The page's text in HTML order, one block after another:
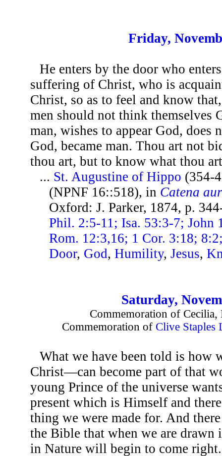
Friday,
He enters by the door who
suffering of Christ, who is
Christ, so as to feel and know
men should not think themselves
man, wishes to appear God,
God, became man. Thou art not
thou art, but to know what thou
... St. Augustine of Hippo (354-
(NPNF 16::518), in Catena
Oxford: J. Parker, 1874, p.
Phil. 2:5-11; Isa. 53:3-7; John
Rom. 12:3,16; 1 Cor. 3:18;
Door, God,Humility,Jesus,
Saturday,
Commemoration of
Commemoration of Clive Staples
What we have been told is how
Christ—can become part of that
young Prince of the universe
present which is Himself and
thing we were made for. And
the Bible that when we are drawn
in Nature will begin to come